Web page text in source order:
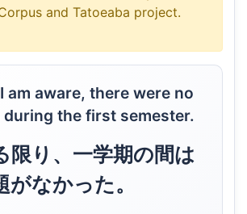
and Tatoeaba project.
am aware, there were no
during the first semester.
限り、一学期の間は
がなかった。